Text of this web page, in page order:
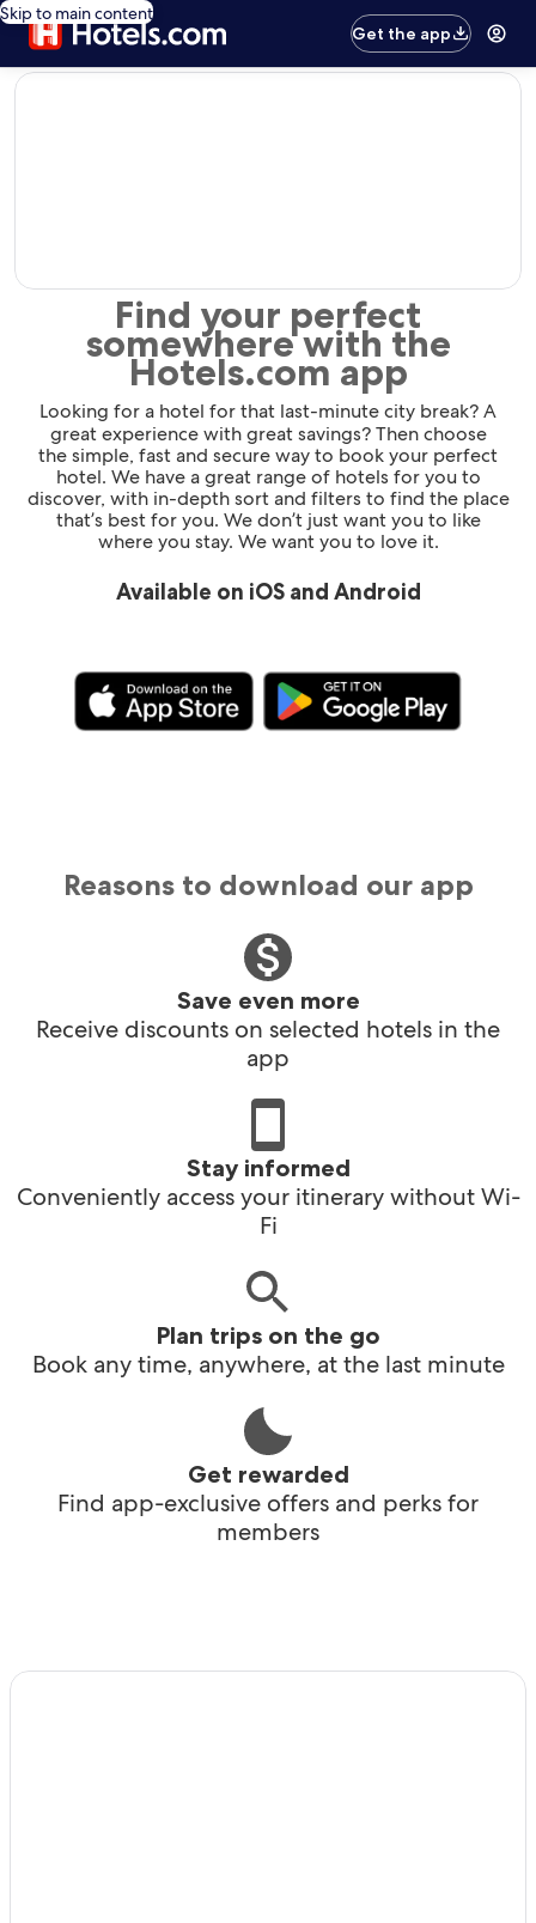
Skip to main content
Get the app
editorial
Find your perfect
somewhere with the
Hotels.com app
Looking for a hotel for that last-minute city break? A
great experience with great savings? Then choose
the simple, fast and secure way to book your perfect
hotel. We have a great range of hotels for you to
discover, with in-depth sort and filters to find the place
that’s best for you. We don’t just want you to like
where you stay. We want you to love it.
Available on iOS and Android
Reasons to download our app
Save even more
Receive discounts on selected hotels in the
app
Stay informed
Conveniently access your itinerary without Wi-
Fi
Plan trips on the go
Book any time, anywhere, at the last minute
Get rewarded
Find app-exclusive offers and perks for
members